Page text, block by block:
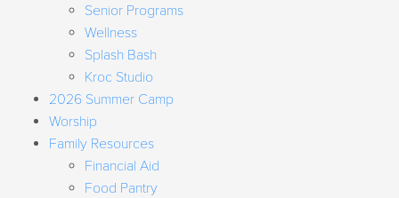
Senior Programs
Wellness
Splash Bash
Kroc Studio
2026 Summer Camp
Worship
Family Resources
Financial Aid
Food Pantry